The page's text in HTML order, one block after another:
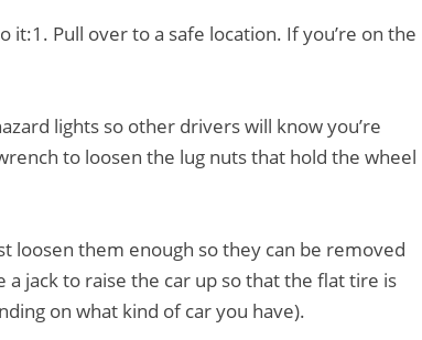
it:1. Pull over to a safe location. If you’re on the
lights so other drivers will know you’re
to loosen the lug nuts that hold the wheel
loosen them enough so they can be removed
a jack to raise the car up so that the flat tire is
on what kind of car you have).